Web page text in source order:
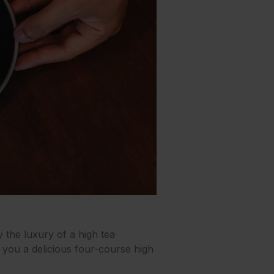
the luxury of a high tea
a delicious four-course high